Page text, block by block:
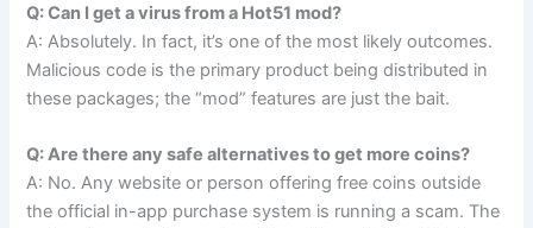
Q: Can I get a virus from a Hot51 mod?
A: Absolutely. In fact, it’s one of the most likely outcomes.
Malicious code is the primary product being distributed in
these packages; the “mod” features are just the bait.
Q: Are there any safe alternatives to get more coins?
A: No. Any website or person offering free coins outside
the official in-app purchase system is running a scam. The